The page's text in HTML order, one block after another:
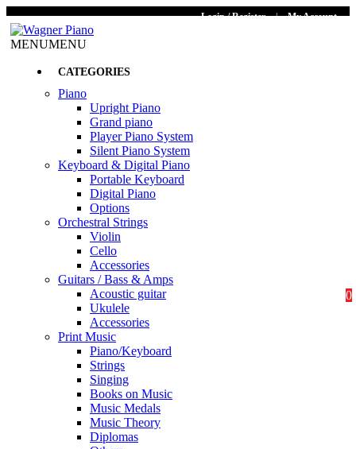
Login / Register | My Account
MENUMENU
CATEGORIES
Piano
Upright Piano
Grand piano
Player Piano System
Silent Piano System
Keyboard & Digital Piano
Portable Keyboard
Digital Piano
Options
Orchestral Strings
Violin
Cello
Accessories
Guitars / Bass & Amps
Acoustic guitar
Ukulele
Accessories
Print Music
Piano/Keyboard
Strings
Singing
Books on Music
Music Medals
Music Theory
Diplomas
0